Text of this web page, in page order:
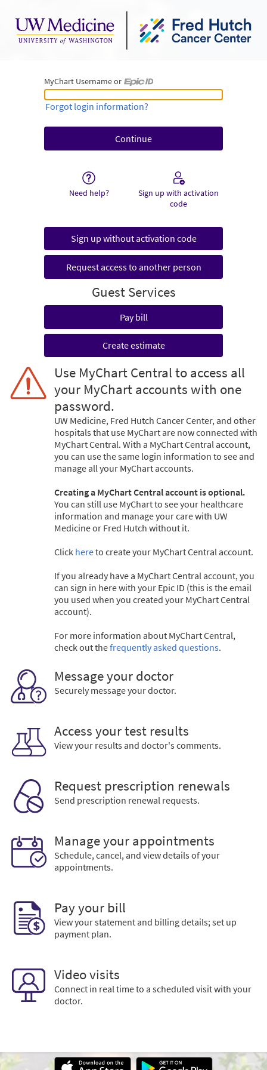
MyChart Username or
MyChart Username or Epic ID
Forgot login information?
Need help?
Sign up with activation
code
Sign up without activation code
Request access to another person
Guest Services
Pay bill
Create estimate
Use MyChart Central to access all
your MyChart accounts with one
password.
UW Medicine, Fred Hutch Cancer Center, and other
hospitals that use MyChart are now connected with
MyChart Central. With a MyChart Central account,
you can use the same login information to see and
manage all your MyChart accounts.
Creating a MyChart Central account is optional.
You can still use MyChart to see your healthcare
information and manage your care with UW
Medicine or Fred Hutch without it.
Click hereto create your MyChart Central account.
If you already have a MyChart Central account, you
can sign in here with your Epic ID (this is the email
you used when you created your MyChart Central
account).
For more information about MyChart Central,
check out thefrequently asked questions.
Message your doctor
Securely message your doctor.
Access your test results
View your results and doctor's comments.
Request prescription renewals
Send prescription renewal requests.
Manage your appointments
Schedule, cancel, and view details of your
appointments.
Pay your bill
View your statement and billing details; set up
payment plan.
Video visits
Connect in real time to a scheduled visit with your
doctor.